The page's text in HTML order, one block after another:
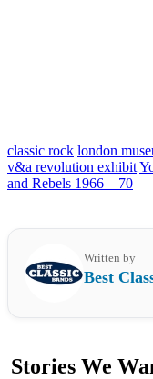
classic rock london
v&a revolution exhibit
and Rebels 1966 – 70
Written by
Best
Stories We